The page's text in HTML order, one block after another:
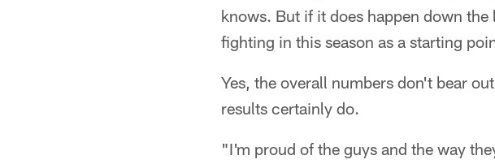
knows. But if it does happen down
fighting in this season as a starting
Yes, the overall numbers don't bear
results certainly do.
"I'm proud of the guys and the way